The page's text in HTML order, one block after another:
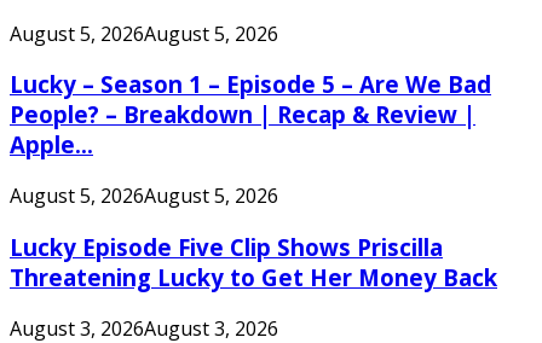
August 5, 2026August 5, 2026
Lucky – Season 1 – Episode 5 – Are We Bad
People? – Breakdown | Recap & Review |
Apple...
August 5, 2026August 5, 2026
Lucky Episode Five Clip Shows Priscilla
Threatening Lucky to Get Her Money Back
August 3, 2026August 3, 2026